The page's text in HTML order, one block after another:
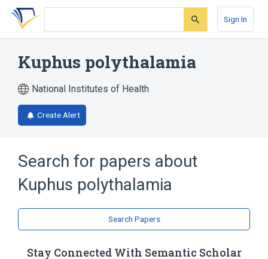
Skip
search
Skip
Skip
account
Sign In
Kuphus polythalamia
National Institutes of Health
Create Alert
Search for papers about
Kuphus polythalamia
Search Papers
Stay Connected With Semantic Scholar